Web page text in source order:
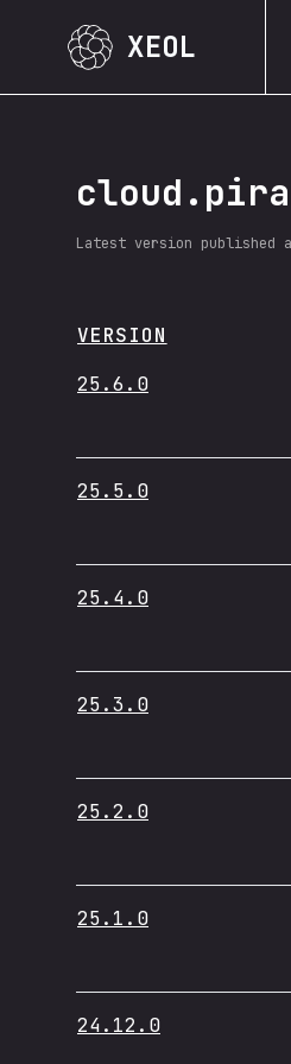
XEOL
Latest version published
VERSION
25.6.0
25.5.0
25.4.0
25.3.0
25.2.0
25.1.0
24.12.0